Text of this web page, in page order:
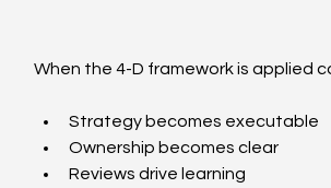
When the 4-D framework is applied
Strategy becomes executable
Ownership becomes clear
Reviews drive learning